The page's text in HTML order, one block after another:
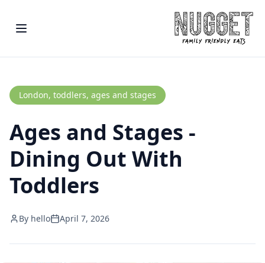
London, toddlers, ages and stages
Ages and Stages -
Dining Out With
Toddlers
By hello April 7, 2026